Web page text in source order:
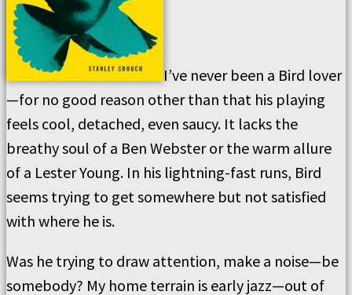
I’ve never been a Bird lover
—for no good reason other than that his playing
feels cool, detached, even saucy. It lacks the
breathy soul of a Ben Webster or the warm allure
of a Lester Young. In his lightning-fast runs, Bird
seems trying to get somewhere but not satisfied
with where he is.
Was he trying to draw attention, make a noise—be
somebody? My home terrain is early jazz—out of